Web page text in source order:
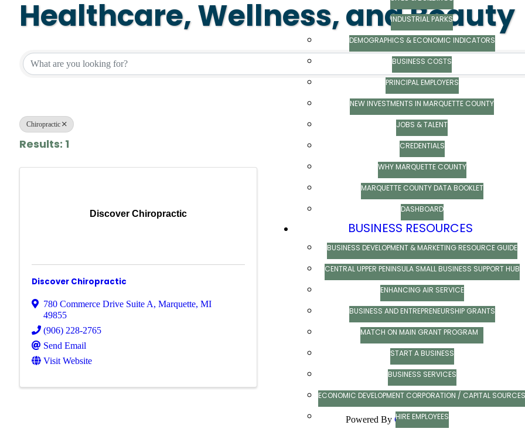
INDUSTRIAL PARKS
DEMOGRAPHICS & ECONOMIC INDICATORS
BUSINESS COSTS
PRINCIPAL EMPLOYERS
NEW INVESTMENTS IN MARQUETTE COUNTY
JOBS & TALENT
CREDENTIALS
WHY MARQUETTE COUNTY
MARQUETTE COUNTY DATA BOOKLET
DASHBOARD
BUSINESS RESOURCES
BUSINESS DEVELOPMENT & MARKETING RESOURCE GUIDE
CENTRAL UPPER PENINSULA SMALL BUSINESS SUPPORT HUB
ENHANCING AIR SERVICE
BUSINESS AND ENTREPRENEURSHIP GRANTS
MATCH ON MAIN GRANT PROGRAM
START A BUSINESS
BUSINESS SERVICES
ECONOMIC DEVELOPMENT CORPORATION / CAPITAL SOURCES
HIRE EMPLOYEES
Healthcare, Wellness, and Beauty
{Directory Results}
Chiropractic
Results: 1
Discover Chiropractic
Discover Chiropractic
780 Commerce Drive Suite A, Marquette, MI
49855
(906) 228-2765
Send Email
Visit Website
Powered By GrowthZone